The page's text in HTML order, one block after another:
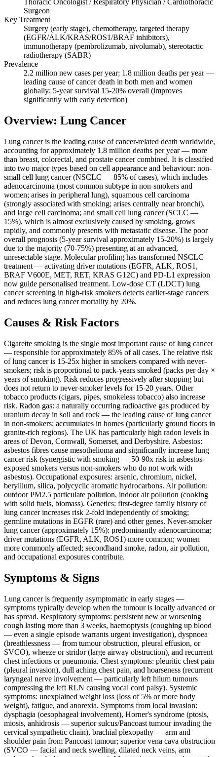
Thoracic Oncologist / Respiratory Physician / Cardiothoracic
Surgeon
Key Treatment
Surgery (early stage), chemotherapy, targeted therapy
(EGFR/ALK/KRAS/ROS1/BRAF inhibitors),
immunotherapy (pembrolizumab, nivolumab), stereotactic
radiotherapy (SABR)
Prevalence
2.2 million new cases per year; 1.8 million deaths per year —
leading cause of cancer death in both men and women
globally; 5-year survival 15-20% overall (improves
significantly with early detection)
Overview: Lung Cancer
Lung cancer is the leading cause of cancer-related death worldwide,
accounting for approximately 1.8 million deaths per year — more
than breast, colorectal, and prostate cancer combined. It is classified
into two major types based on cell appearance and behaviour: non-
small cell lung cancer (NSCLC — 85% of cases), which includes
adenocarcinoma (most common subtype in non-smokers and
women; arises in peripheral lung), squamous cell carcinoma
(strongly associated with smoking; arises centrally near bronchi),
and large cell carcinoma; and small cell lung cancer (SCLC —
15%), which is almost exclusively caused by smoking, grows
rapidly, and commonly presents with metastatic disease. The poor
overall prognosis (5-year survival approximately 15-20%) is largely
due to the majority (70-75%) presenting at an advanced,
unresectable stage. Molecular profiling has transformed NSCLC
treatment — activating driver mutations (EGFR, ALK, ROS1,
BRAF V600E, MET, RET, KRAS G12C) and PD-L1 expression
now guide personalised treatment. Low-dose CT (LDCT) lung
cancer screening in high-risk smokers detects earlier-stage cancers
and reduces lung cancer mortality by 20%.
Causes & Risk Factors
Cigarette smoking is the single most important cause of lung cancer
— responsible for approximately 85% of all cases. The relative risk
of lung cancer is 15-25x higher in smokers compared with never-
smokers; risk is proportional to pack-years smoked (packs per day ×
years of smoking). Risk reduces progressively after stopping but
does not return to never-smoker levels for 15-20 years. Other
tobacco products (cigars, pipes, smokeless tobacco) also increase
risk. Radon gas: a naturally occurring radioactive gas produced by
uranium decay in soil and rock — the leading cause of lung cancer
in non-smokers; accumulates in homes (particularly ground floors in
granite-rich regions). The UK has particularly high radon levels in
areas of Devon, Cornwall, Somerset, and Derbyshire. Asbestos:
asbestos fibres cause mesothelioma and significantly increase lung
cancer risk (synergistic with smoking — 50-90x risk in asbestos-
exposed smokers versus non-smokers who do not work with
asbestos). Occupational exposures: arsenic, chromium, nickel,
beryllium, silica, polycyclic aromatic hydrocarbons. Air pollution:
outdoor PM2.5 particulate pollution, indoor air pollution (cooking
with solid fuels, biomass). Genetics: first-degree family history of
lung cancer increases risk 2-fold independently of smoking;
germline mutations in EGFR (rare) and other genes. Never-smoker
lung cancer (approximately 15%): predominantly adenocarcinoma;
driver mutations (EGFR, ALK, ROS1) more common; women
more commonly affected; secondhand smoke, radon, air pollution,
and occupational exposures contribute.
Symptoms & Signs
Lung cancer is frequently asymptomatic in early stages —
symptoms typically develop when the tumour is locally advanced or
has spread. Respiratory symptoms: persistent new or worsening
cough lasting more than 3 weeks, haemoptysis (coughing up blood
— even a single episode warrants urgent investigation), dyspnoea
(breathlessness — from tumour obstruction, pleural effusion, or
SVCO), wheeze or stridor (large airway obstruction), and recurrent
chest infections or pneumonia. Chest symptoms: pleuritic chest pain
(pleural invasion), dull aching chest pain, and hoarseness (recurrent
laryngeal nerve involvement — particularly left hilum tumours
compressing the left RLN causing vocal cord palsy). Systemic
symptoms: unexplained weight loss (loss of 5% or more body
weight), fatigue, and anorexia. Symptoms from local invasion:
dysphagia (oesophageal involvement), Horner's syndrome (ptosis,
miosis, anhidrosis — superior sulcus/Pancoast tumour invading the
cervical sympathetic chain), brachial plexopathy — arm and
shoulder pain from Pancoast tumour; superior vena cava obstruction
(SVCO — facial and neck swelling, dilated neck veins, arm